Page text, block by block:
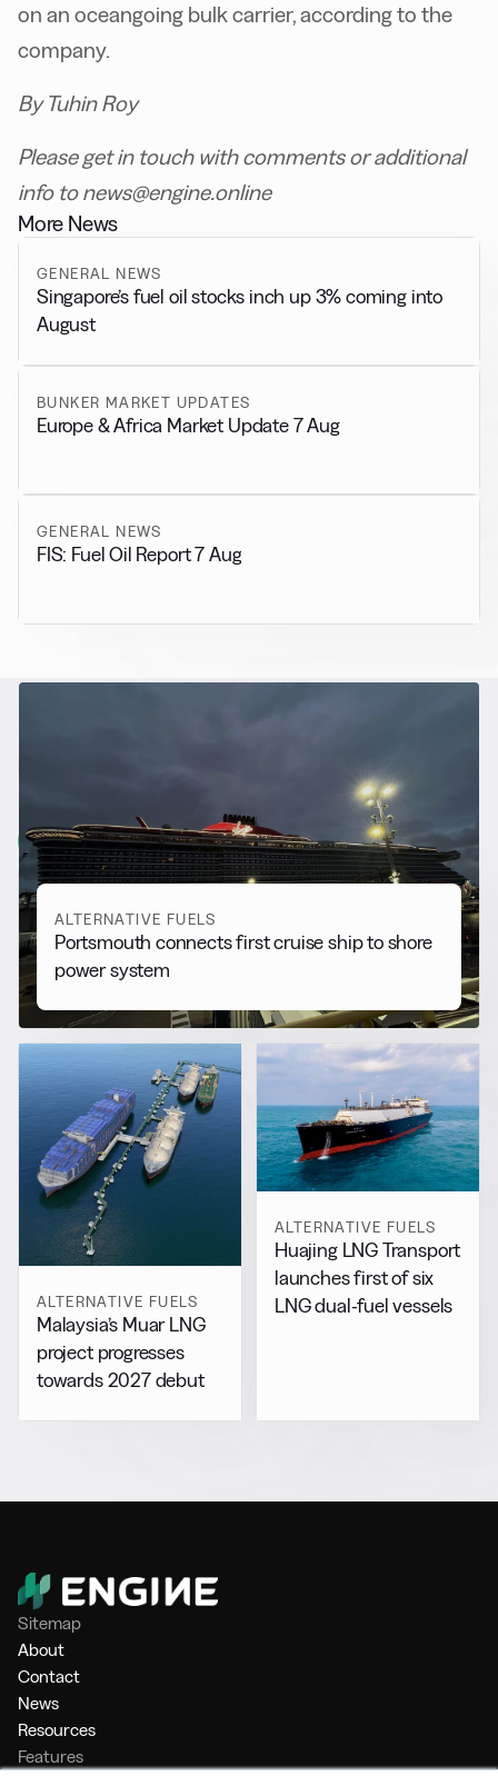
on an oceangoing bulk carrier, according to the
company.
By Tuhin Roy
Please get in touch with comments or additional
info to news@engine.online
More News
GENERAL NEWS
Singapore’s fuel oil stocks inch up 3% coming into
August
BUNKER MARKET UPDATES
Europe & Africa Market Update 7 Aug
GENERAL NEWS
FIS: Fuel Oil Report 7 Aug
Alternative Fuels
View all
ALTERNATIVE FUELS
Portsmouth connects first cruise ship to shore
power system
ALTERNATIVE FUELS
Malaysia’s Muar LNG
project progresses
towards 2027 debut
ALTERNATIVE FUELS
Huajing LNG Transport
launches first of six
LNG dual-fuel vessels
Sitemap
About
Contact
News
Resources
Features